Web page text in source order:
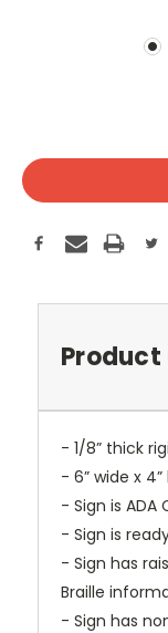
- 1/8” thick
- 6” wide x 4”
- Sign is ADA
- Sign is
- Sign has
Braille
- Sign has